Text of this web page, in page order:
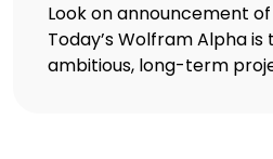
Look on announcement
Today’s Wolfram Alpha
ambitious, long-term